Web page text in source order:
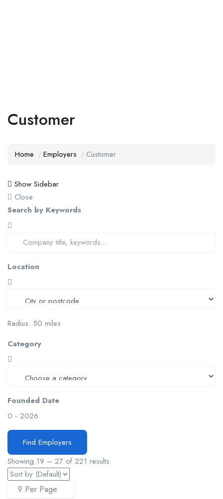
Customer
Home Employers Customer
Show Sidebar
Close
Search by Keywords
Location
Radius: 50 miles
Category
Founded Date
0 - 2026
Find Employers
Showing 19 – 27 of 221 results